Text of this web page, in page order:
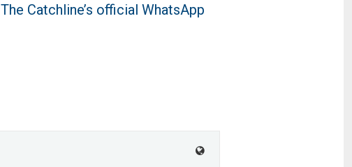
The Catchline’s official WhatsApp